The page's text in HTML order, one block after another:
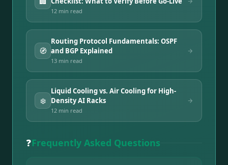
12 min read
🧭
Routing Protocol Fundamentals: OSPF
and BGP Explained
13 min read
❄️
Liquid Cooling vs. Air Cooling for High-
Density AI Racks
12 min read
❓Frequently Asked Questions